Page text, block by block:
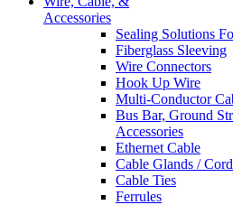
Accessories
Sealing Solutions
Fiberglass Sleeving
Wire Connectors
Hook Up Wire
Multi-Conductor
Bus Bar, Ground
Accessories
Ethernet Cable
Cable Glands /
Cable Ties
Ferrules